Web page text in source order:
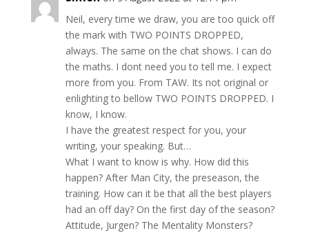
Neil, every time we draw, you are too quick off
the mark with TWO POINTS DROPPED,
always. The same on the chat shows. I can do
the maths. I dont need you to tell me. I expect
more from you. From TAW. Its not original or
enlighting to bellow TWO POINTS DROPPED. I
know, I know.
I have the greatest respect for you, your
writing, your speaking. But…
What I want to know is why. How did this
happen? After Man City, the preseason, the
training. How can it be that all the best players
had an off day? On the first day of the season?
Attitude, Jurgen? The Mentality Monsters?